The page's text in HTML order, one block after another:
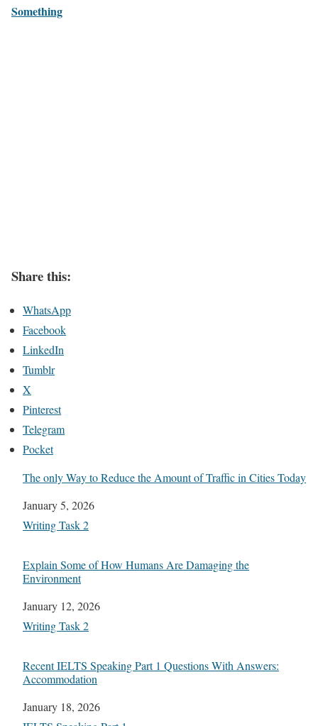
Something
Share this:
WhatsApp
Facebook
LinkedIn
Tumblr
X
Pinterest
Telegram
Pocket
The only Way to Reduce the Amount of Traffic in Cities Today
Date
January 5, 2026
In relation to
Writing Task 2
Explain Some of How Humans Are Damaging the
Environment
Date
January 12, 2026
In relation to
Writing Task 2
Recent IELTS Speaking Part 1 Questions With Answers:
Accommodation
Date
January 18, 2026